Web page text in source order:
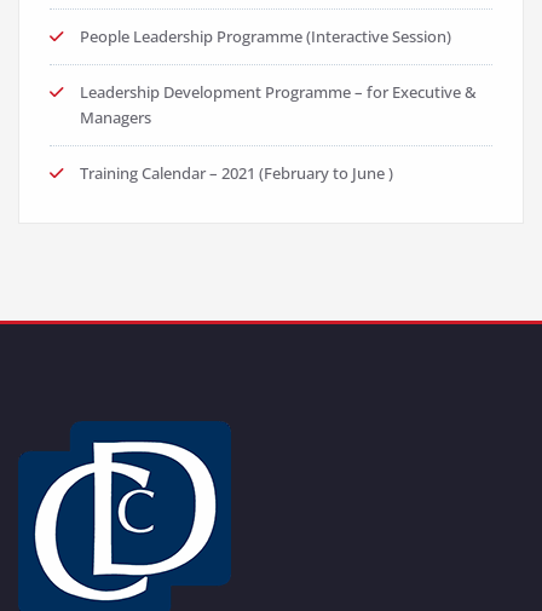
People Leadership Programme (Interactive Session)
Leadership Development Programme – for Executive &
Managers
Training Calendar – 2021 (February to June )